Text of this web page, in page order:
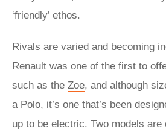
‘friendly’ ethos.
Rivals are varied and becoming
Renault was one of the first to
such as the Zoe, and although
a Polo, it’s one that’s been
up to be electric. Two models are